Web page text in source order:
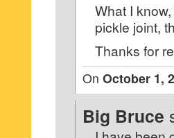
What I
pickle joint,
Thanks for
On October 1,
Big Bruce